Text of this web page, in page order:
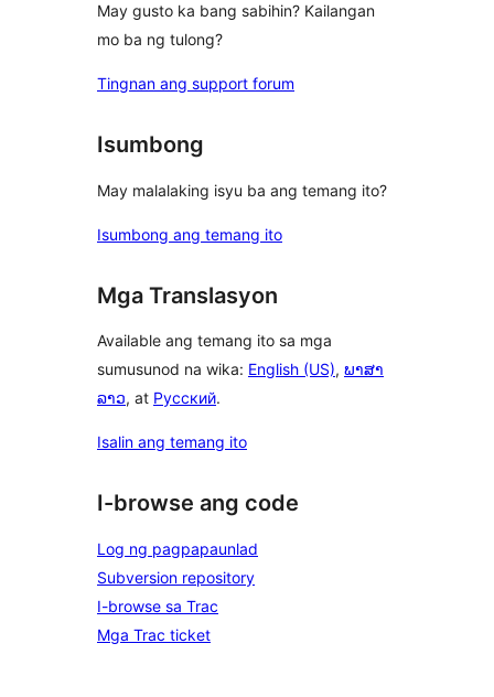
May gusto ka bang sabihin? Kailangan
mo ba ng tulong?
Tingnan ang support forum
Isumbong
May malalaking isyu ba ang temang ito?
Isumbong ang temang ito
Mga Translasyon
Available ang temang ito sa mga
sumusunod na wika: English (US), ພາສາ
ລາວ, at Русский.
Isalin ang temang ito
I-browse ang code
Log ng pagpapaunlad
Subversion repository
I-browse sa Trac
Mga Trac ticket